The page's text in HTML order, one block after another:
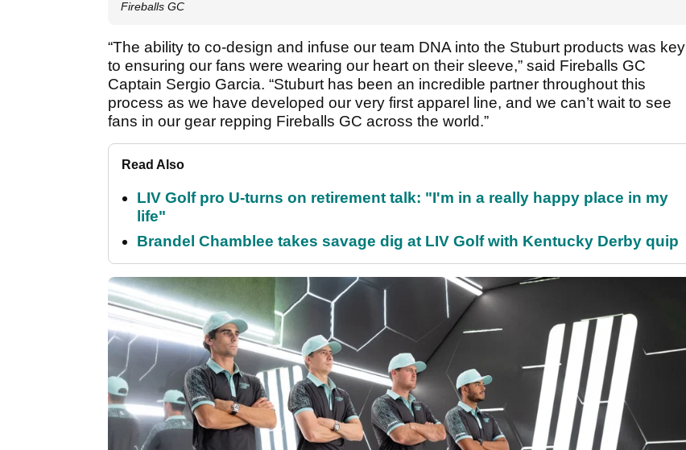
Fireballs GC
“The ability to co-design and infuse our team DNA into the Stuburt products was key
to ensuring our fans were wearing our heart on their sleeve,” said Fireballs GC
Captain Sergio Garcia. “Stuburt has been an incredible partner throughout this
process as we have developed our very first apparel line, and we can’t wait to see
fans in our gear repping Fireballs GC across the world.”
Read Also
LIV Golf pro U-turns on retirement talk: "I'm in a really happy place in my
life"
Brandel Chamblee takes savage dig at LIV Golf with Kentucky Derby quip